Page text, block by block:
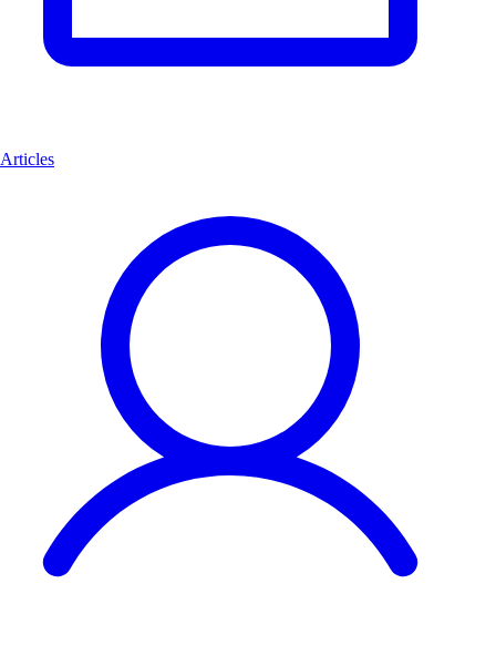
Articles